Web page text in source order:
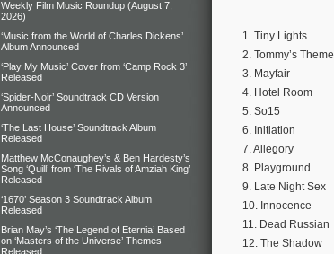
Weekly Film Music Roundup (August 7,
2026)
‘Music from the World of Charles Dickens’
Album Announced
‘Play My Music’ Cover from ‘Camp Rock 3’
Released
‘Spider-Noir’ Soundtrack CD Version
Announced
‘The Last House’ Soundtrack Album
Released
Matthew McConaughey’s & Ben Hardesty’s
Song ‘Quill’ from ‘The Rivals of Amziah King’
Released
‘1670’ Season 3 Soundtrack Album
Released
Brian May’s ‘The Legend of Eternia’ Based
on ‘Masters of the Universe’ Themes
Released
1. Tiny Lights
2. Tommy’s Theme
3. Mayfair
4. Hotel Room
5. So15
6. Initiation
7. Allegory
8. Playground
9. Late Night Sex
10. Innocence
11. Dead Russian
12. The Shadow